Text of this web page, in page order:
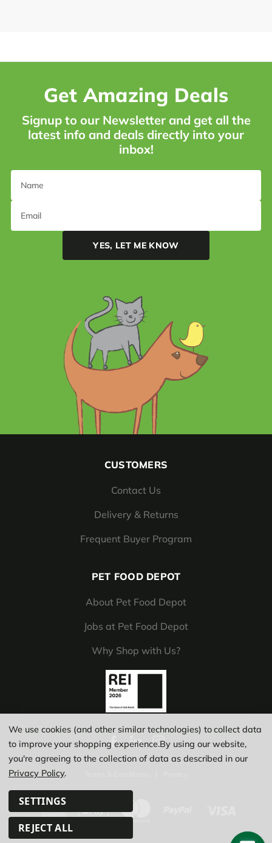
Get Amazing Deals
Signup to our Newsletter and get all the
latest info and deals directly into your
inbox!
CUSTOMERS
Contact Us
Delivery & Returns
Frequent Buyer Program
PET FOOD DEPOT
About Pet Food Depot
Jobs at Pet Food Depot
Why Shop with Us?
We use cookies (and other similar technologies) to collect data
to improve your shopping experience.By using our website,
you're agreeing to the collection of data as described in our
Privacy Policy.
SETTINGS
REJECT ALL